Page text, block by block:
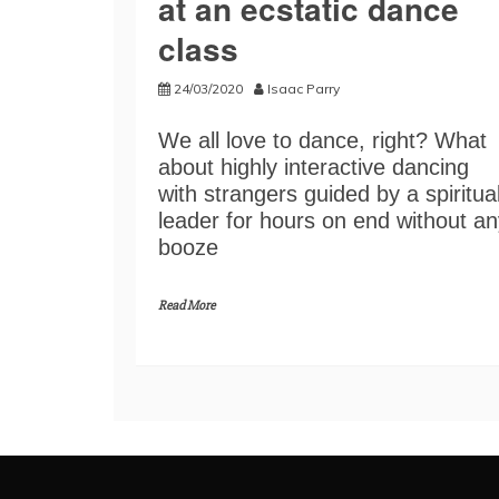
class
24/03/2020 Isaac Parry
We all love to dance, right? What
about highly interactive dancing
with strangers guided by a
leader for hours on end without
booze
Read More